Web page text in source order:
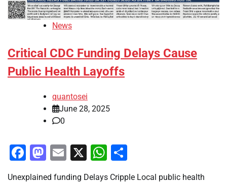
News
Critical CDC Funding Delays Cause
Public Health Layoffs
quantosei
June 28, 2025
0
Facebook
Mastodon
Email
X WhatsApp
Unexplained funding Delays Cripple Local public health